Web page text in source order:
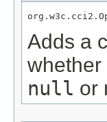
Adds a
null or